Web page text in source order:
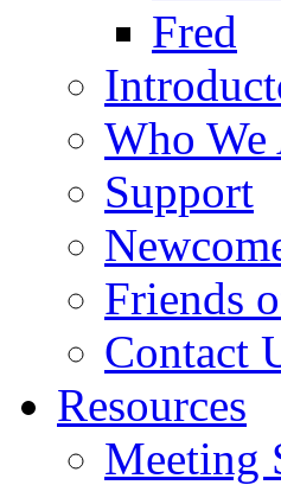
Fred
Who We
Support
Friends
Contact
Resources
Meeting